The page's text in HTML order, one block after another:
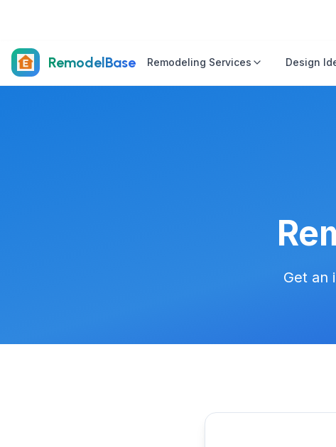
RemodelBase Remodeling Services Design
Get an